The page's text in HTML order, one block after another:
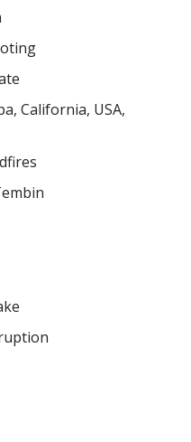
California, USA,